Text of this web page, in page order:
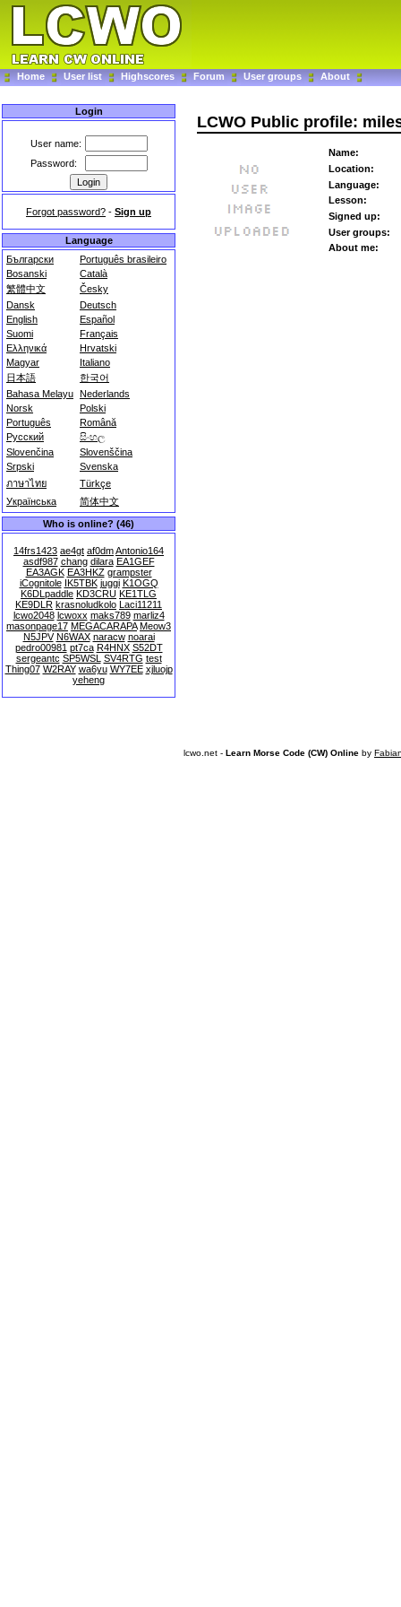
Home User list Highscores Forum User groups About
Login
User name:
Password:
Forgot password? - Sign up
Language
Български
Português brasileiro
Bosanski
Català
繁體中文
Česky
Dansk
Deutsch
English
Español
Suomi
Français
Ελληνικά
Hrvatski
Magyar
Italiano
日本語
한국어
Bahasa Melayu Nederlands
Norsk
Polski
Português
Română
Русский
සිංහල
Slovenčina
Slovenščina
Srpski
Svenska
ภาษาไทย
Türkçe
Українська
简体中文
Who is online? (46)
14frs1423 ae4gt af0dmAntonio164
asdf987 chang dilara EA1GEF
EA3AGK EA3HKZ grampster
iCognitole IK5TBK juggi K1OGQ
K6DLpaddle KD3CRU KE1TLG
KE9DLR krasnoludkolo Laci11211
lcwo2048 lcwoxx maks789 marliz4
masonpage17 MEGACARAPA Meow3
N5JPV N6WAX naracw noarai
pedro00981 pt7ca R4HNX S52DT
sergeantc SP5WSL SV4RTG test
Thing07 W2RAY wa6yu WY7EE xjluojp
yeheng
LCWO Public profile:
Name:
Location:
Language:
Lesson:
Signed up:
User groups:
About me:
lcwo.net - Learn Morse Code (CW) Online by